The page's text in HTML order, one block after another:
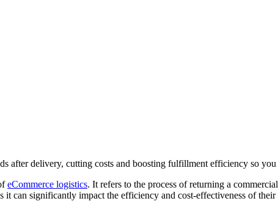
after delivery, cutting costs and boosting fulfillment efficiency so you
eCommerce logistics. It refers to the process of returning a
it can significantly impact the efficiency and cost-effectiveness of